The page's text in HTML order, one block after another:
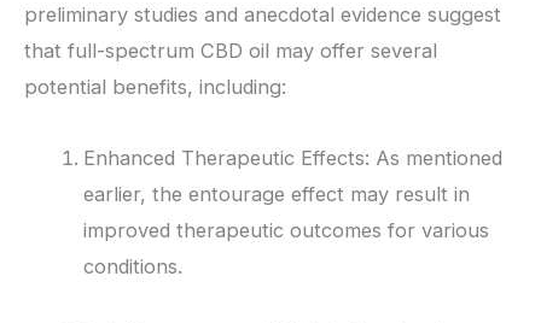
preliminary studies and anecdotal evidence suggest
that full-spectrum CBD oil may offer several
potential benefits, including:
Enhanced Therapeutic Effects: As mentioned
earlier, the entourage effect may result in
improved therapeutic outcomes for various
conditions.